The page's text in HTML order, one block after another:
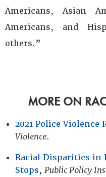
Americans, Asian
Americans, and
others.”
MORE ON
2021 Police Violence
Violence.
Racial Disparities in
Stops, Public Policy